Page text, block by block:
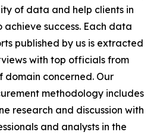
of data and help clients in
achieve success. Each data
published by us is extracted
with top officials from
domain concerned. Our
methodology includes
research and discussion with
and analysts in the